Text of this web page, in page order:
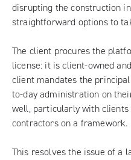
disrupting the construction
straightforward options to
The client procures the
license: it is client-owned
client mandates the
to-day administration on
well, particularly with
contractors on a framework.
This resolves the issue of a